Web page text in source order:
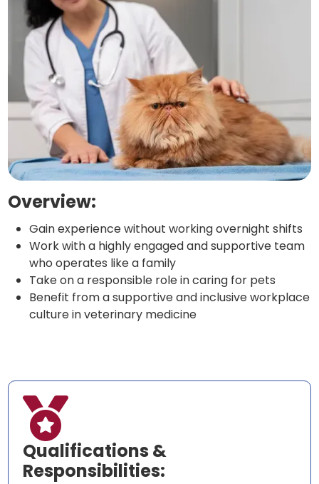
Overview:
Gain experience without working overnight shifts
Work with a highly engaged and supportive team
who operates like a family
Take on a responsible role in caring for pets
Benefit from a supportive and inclusive workplace
culture in veterinary medicine

Qualifications &
Responsibilities: